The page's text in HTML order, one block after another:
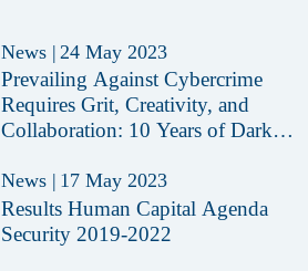
News | 24 May 2023
Prevailing Against Cybercrime
Requires Grit, Creativity, and
Collaboration: 10 Years of Dark
News | 17 May 2023
Results Human Capital Agenda
Security 2019-2022